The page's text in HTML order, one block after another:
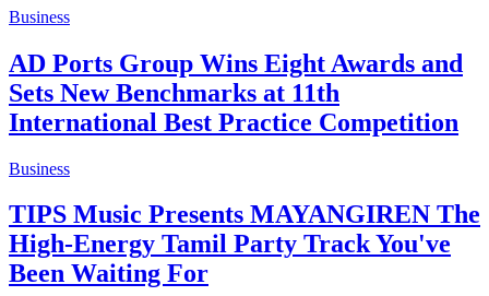
Business
AD Ports Group Wins Eight Awards and
Sets New Benchmarks at 11th
International Best Practice Competition
Business
TIPS Music Presents MAYANGIREN The
High-Energy Tamil Party Track You've
Been Waiting For